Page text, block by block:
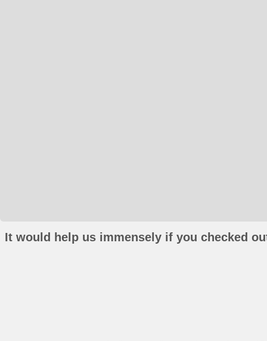
It would help us immensely if you checked